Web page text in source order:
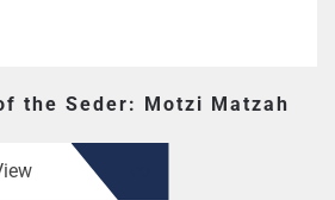
the Seder: Motzi Matzah